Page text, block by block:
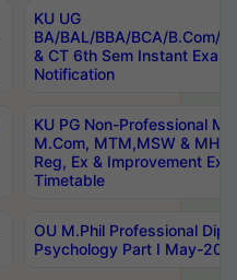
KU UG
BA/BAL/BBA/BCA/B.Com/
& CT 6th Sem Instant
Notification
KU PG Non-Professional
M.Com, MTM,MSW &
Reg, Ex & Improvement
Timetable
OU M.Phil Professional
Psychology Part I May-